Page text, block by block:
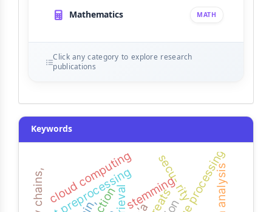
Mathematics MATH
Click any category to explore research
publications
Keywords
stemming
text preprocessing
cloud computing secu- rity